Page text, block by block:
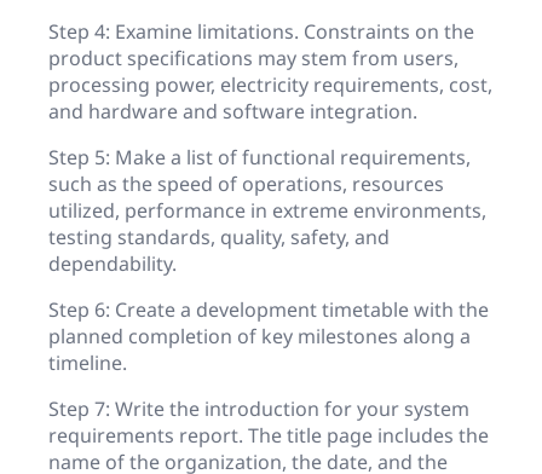
Step 4: Examine limitations. Constraints on the
product specifications may stem from users,
processing power, electricity requirements, cost,
and hardware and software integration.
Step 5: Make a list of functional requirements,
such as the speed of operations, resources
utilized, performance in extreme environments,
testing standards, quality, safety, and
dependability.
Step 6: Create a development timetable with the
planned completion of key milestones along a
timeline.
Step 7: Write the introduction for your system
requirements report. The title page includes the
name of the organization, the date, and the